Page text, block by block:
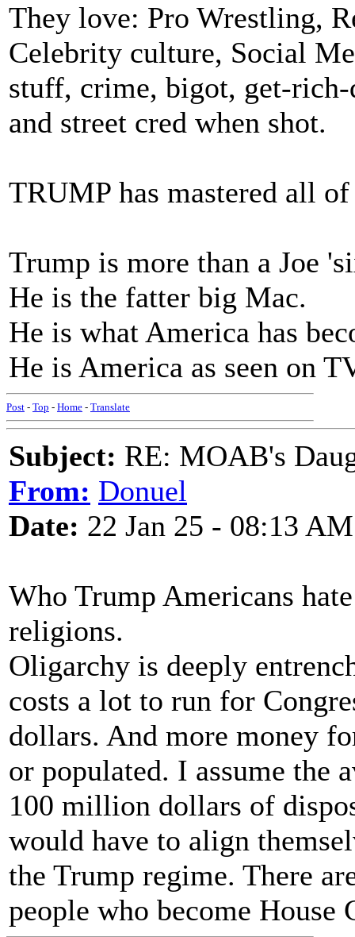
They love: Pro Wrestling,
Celebrity culture, Social
stuff, crime, bigot, get-
and street cred when shot.
TRUMP has mastered all
Trump is more than a Joe
He is the fatter big Mac.
He is what America has
He is America as seen on
Post - Top - Home - Translate
Subject: RE: MOAB's
From: Donuel
Date: 22 Jan 25 - 08:13 AM
Who Trump Americans
religions.
Oligarchy is deeply
costs a lot to run for
dollars. And more money
or populated. I assume the
100 million dollars of
would have to align
the Trump regime. There
people who become House